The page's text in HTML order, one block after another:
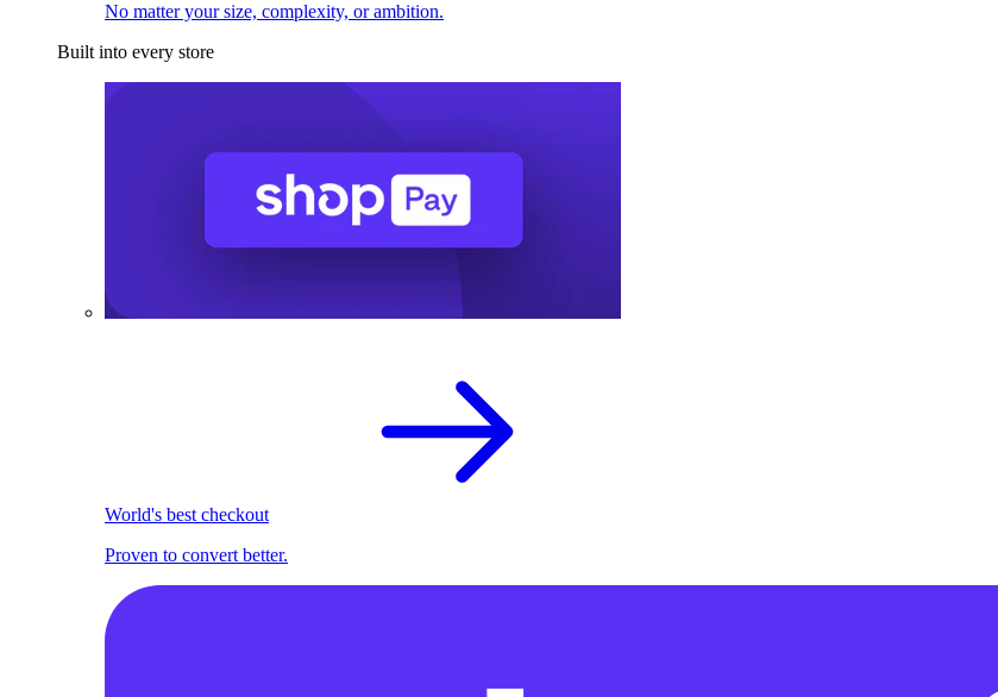
No matter your size, complexity, or ambition.
Built into every store
World's best checkout
Proven to convert better.